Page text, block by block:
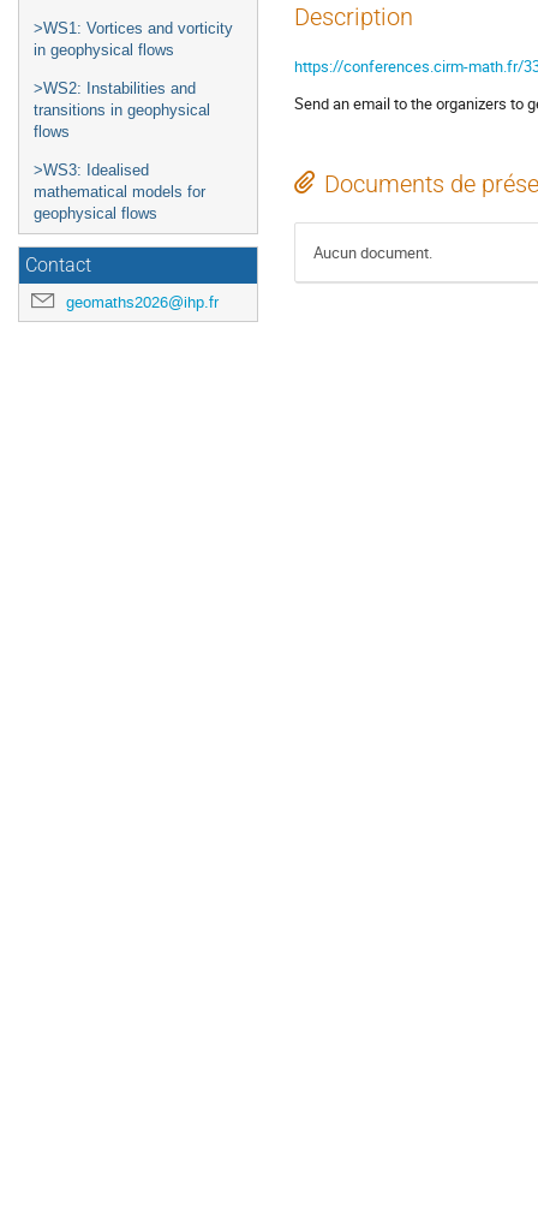
>WS1: Vortices and vorticity
in geophysical flows
>WS2: Instabilities and
transitions in geophysical
flows
>WS3: Idealised
mathematical models for
geophysical flows
Contact
geomaths2026@ihp.fr
Description
https://conferences.cirm-math.fr/
Send an email to the organizers to
Documents de
Aucun document.